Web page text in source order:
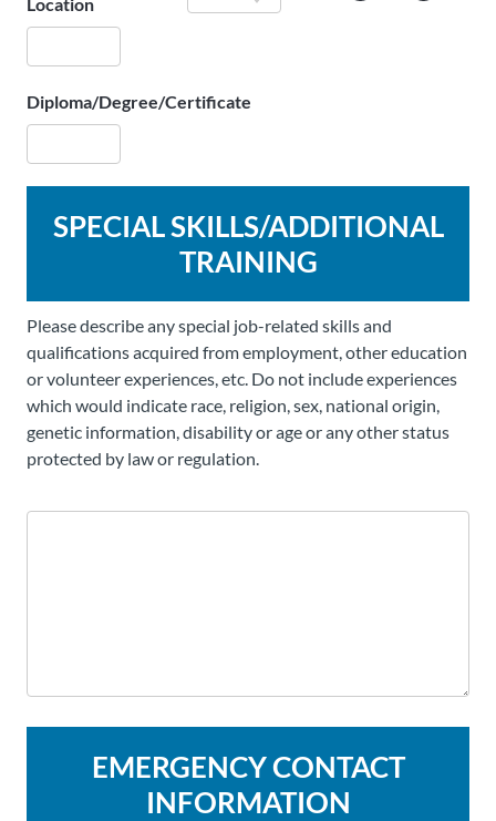
Diploma/Degree/Certificate
SPECIAL SKILLS/ADDITIONAL
TRAINING
Please describe any special job-related skills and
qualifications acquired from employment, other education
or volunteer experiences, etc. Do not include experiences
which would indicate race, religion, sex, national origin,
genetic information, disability or age or any other status
protected by law or regulation.
EMERGENCY CONTACT
INFORMATION